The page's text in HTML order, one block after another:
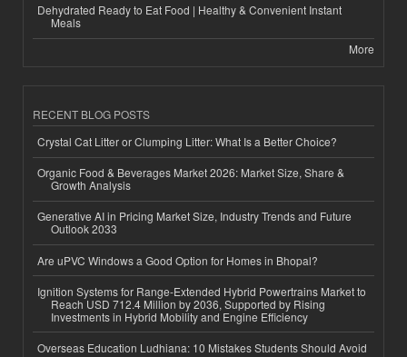
Dehydrated Ready to Eat Food | Healthy & Convenient Instant
Meals
More
RECENT BLOG POSTS
Crystal Cat Litter or Clumping Litter: What Is a Better Choice?
Organic Food & Beverages Market 2026: Market Size, Share &
Growth Analysis
Generative AI in Pricing Market Size, Industry Trends and Future
Outlook 2033
Are uPVC Windows a Good Option for Homes in Bhopal?
Ignition Systems for Range-Extended Hybrid Powertrains Market to
Reach USD 712.4 Million by 2036, Supported by Rising
Investments in Hybrid Mobility and Engine Efficiency
Overseas Education Ludhiana: 10 Mistakes Students Should Avoid